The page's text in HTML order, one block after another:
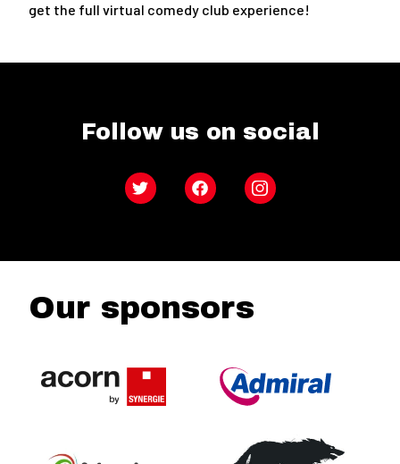
get the full virtual comedy club experience!
Follow us on social
Twitter FacebookInstagram
Our sponsors